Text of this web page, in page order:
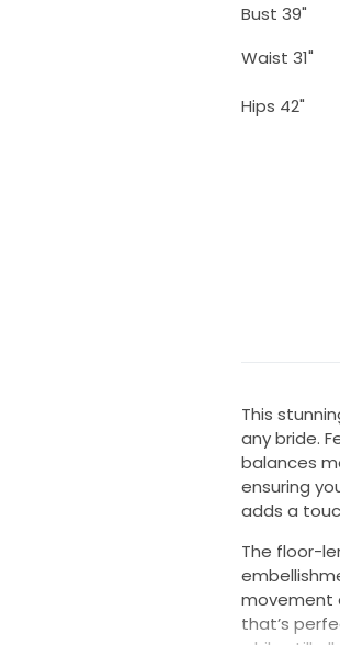
Bust 39"
Waist 31"
Hips 42"
This
any bride.
balances
ensuring
adds a
The floor-
movement
that’s